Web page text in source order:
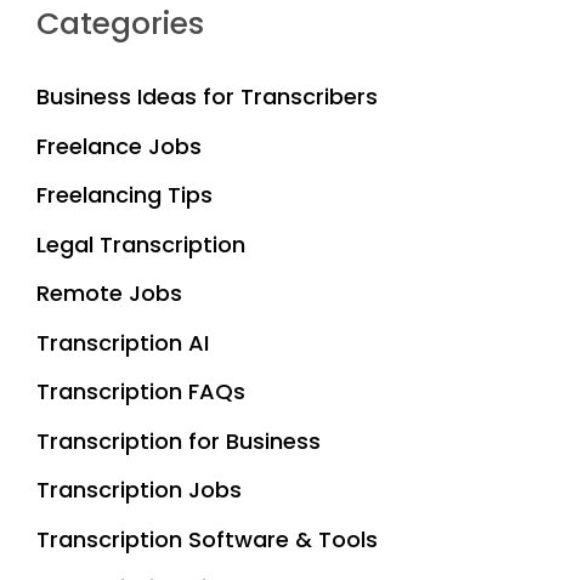
Categories
Business Ideas for Transcribers
Freelance Jobs
Freelancing Tips
Legal Transcription
Remote Jobs
Transcription AI
Transcription FAQs
Transcription for Business
Transcription Jobs
Transcription Software & Tools